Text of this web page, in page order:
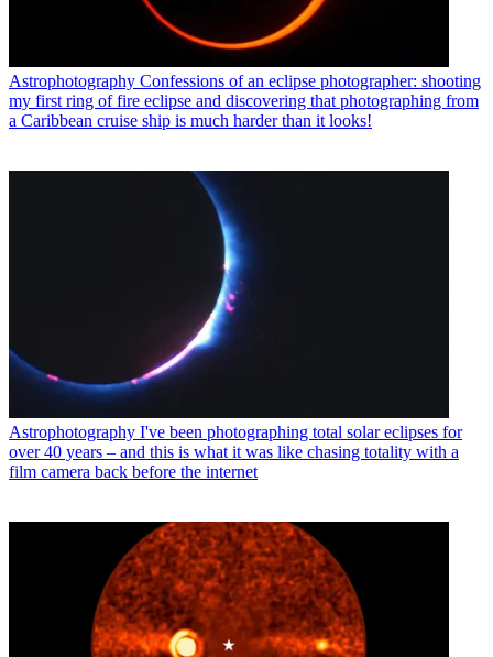
Astrophotography Confessions of an eclipse photographer: shooting
my first ring of fire eclipse and discovering that photographing from
a Caribbean cruise ship is much harder than it looks!
Astrophotography I've been photographing total solar eclipses for
over 40 years – and this is what it was like chasing totality with a
film camera back before the internet